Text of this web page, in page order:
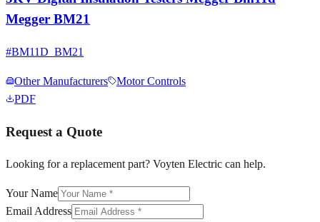
Megger BM21
#BM11D_BM21
Other Manufacturers
Motor Controls
PDF
Request a Quote
Looking for a replacement part? Voyten Electric can help.
Your Name
Email Address